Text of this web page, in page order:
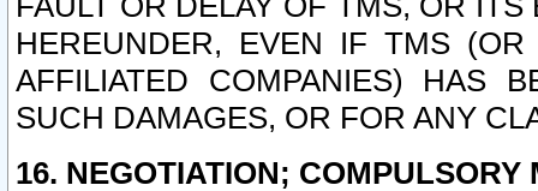
HEREUNDER, EVEN IF TMS
AFFILIATED COMPANIES) HAS
SUCH DAMAGES, OR FOR ANY
16. NEGOTIATION; COMPULSORY